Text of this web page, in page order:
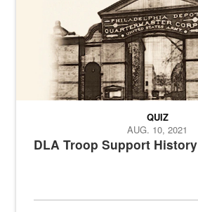
DLA Troop Support History
QUIZ
AUG. 10, 2021